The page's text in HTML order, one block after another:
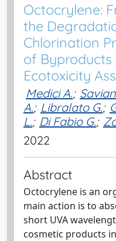
Octocrylene:
the
Chlorination
of Byproducts
Ecotoxicity
Medici A.;
A.; Libralato G.;
L.; Di Fabio G.;
2022
Abstract
Octocrylene is an
main action is to
short UVA
cosmetic products